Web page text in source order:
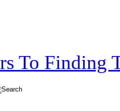
To Finding